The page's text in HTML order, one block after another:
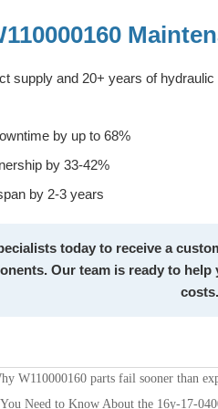
supply and 20+ years of
by up to 68%
by 33-42%
by 2-3 years
today to receive a
Our team is ready to
costs.
W110000160 parts fail sooner than
Need to Know About the 16y-17-